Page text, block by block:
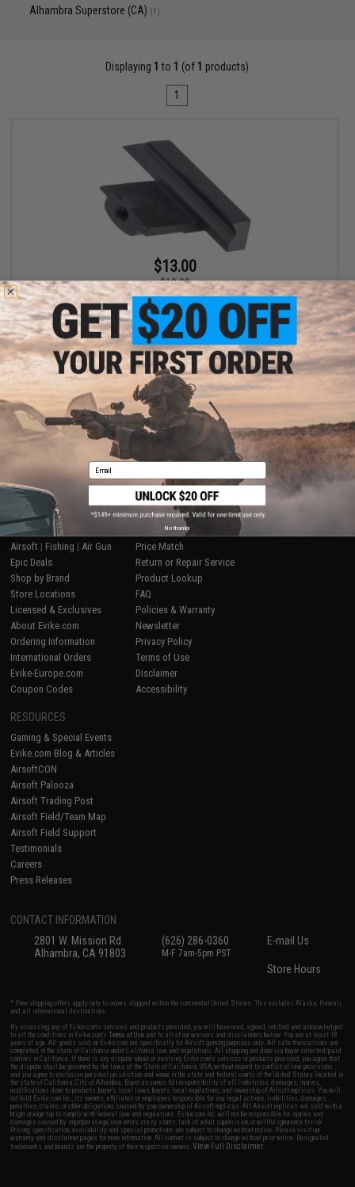
Alhambra Superstore (CA) (1)
Displaying 1 to 1 (of 1 products)
1
$13.00
$13.99
RunCam Dovetail Quick Release Adapter Mount for Scope Cam
Lite 4K Cameras
Displaying 1 products)
SHOP EVIKE.COM
Airsoft | Fishing | Air Gun
Epic Deals
Shop by Brand
Store Locations
Licensed & Exclusives
About Evike.com
Ordering Information
International Orders
Evike-Europe.com
Coupon Codes
CUSTOMER SUPPORT
Price Match
Return or Repair Service
Product Lookup
FAQ
Policies & Warranty
Newsletter
Privacy Policy
Terms of Use
Disclaimer
Accessibility
RESOURCES
Gaming & Special Events
Evike.com Blog & Articles
AirsoftCON
Airsoft Palooza
Airsoft Trading Post
Airsoft Field/Team Map
Airsoft Field Support
Testimonials
Careers
Press Releases
CONTACT INFORMATION
2801 W. Mission Rd.
Alhambra, CA 91803
(626) 286-0360
M-F 7am-5pm PST
E-mail Us
Store Hours
* Free shipping offers apply only to orders shipped within the continental United States. This excludes Alaska, Hawaii,
and all international destinations.
By accessing any of Evike.com's services and products provided, you will have read, agreed, verified and acknowledged
to all the conditions in Evike.com'sTerms of Use and to all of our waivers and disclaimers below: You are at least 18
years of age. All goods sold on Evike.com are specifically for Airsoft gaming purposes only. All sale transactions are
completed in the state of California under California law and regulations. All shipping are done via buyer selected/paid
carriers in California. If there is any dispute about or involving Evike.com's services or products provided, you agree that
the dispute shall be governed by the laws of the State of California, USA, without regard to conflict of law provisions
and you agree to exclusive personal jurisdiction and venue in the state and federal courts of the United States located in
the state of California, City of Alhambra. Buyer assumes full responsibility of all liabilities, damages, injuries,
modifications done to products, buyer's local laws, buyer's local regulations, and ownership of Airsoft replicas. You will
not hold Evike.com Inc., its owners, affiliates or employees responsible for any legal actions, liabilities, damages,
penalties, claims, or other obligations caused by your ownership of Airsoft replicas. All Airsoft replicas are sold with a
bright orange tip to comply with federal law and regulations. Evike.com Inc. will not be responsible for injuries and
damages caused by improper usage, user errors, crazy stunts, lack of adult supervision, or willful ignorance to risk.
Pricing, specification, availability and special promotions are subject to change without notice. Please visit our
warranty and disclaimer pages for more information. All content is subject to change without prior notice. Designated
trademarks and brands are the property of their respective owners.View Full Disclaimer
Email
No thanks